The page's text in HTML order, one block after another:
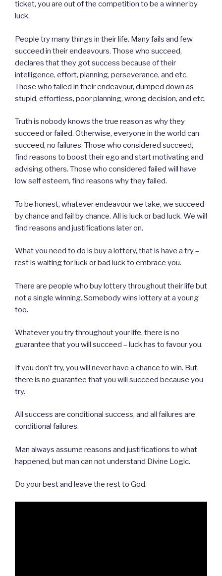
ticket, you are out of the competition to be a winner by
luck.
People try many things in their life. Many fails and few
succeed in their endeavours. Those who succeed,
declares that they got success because of their
intelligence, effort, planning, perseverance, and etc.
Those who failed in their endeavour, dumped down as
stupid, effortless, poor planning, wrong decision, and etc.
Truth is nobody knows the true reason as why they
succeed or failed. Otherwise, everyone in the world can
succeed, no failures. Those who considered succeed,
find reasons to boost their ego and start motivating and
advising others. Those who considered failed will have
low self esteem, find reasons why they failed.
To be honest, whatever endeavour we take, we succeed
by chance and fail by chance. All is luck or bad luck. We will
find reasons and justifications later on.
What you need to do is buy a lottery, that is have a try –
rest is waiting for luck or bad luck to embrace you.
There are people who buy lottery throughout their life but
not a single winning. Somebody wins lottery at a young
too.
Whatever you try throughout your life, there is no
guarantee that you will succeed – luck has to favour you.
If you don’t try, you will never have a chance to win. But,
there is no guarantee that you will succeed because you
try.
All success are conditional success, and all failures are
conditional failures.
Man always assume reasons and justifications to what
happened, but man can not understand Divine Logic.
Do your best and leave the rest to God.